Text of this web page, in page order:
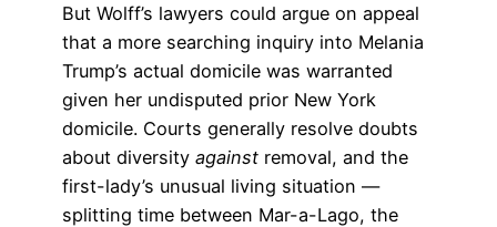
But Wolff’s lawyers could argue on appeal
that a more searching inquiry into Melania
Trump’s actual domicile was warranted
given her undisputed prior New York
domicile. Courts generally resolve doubts
about diversity against removal, and the
first-lady’s unusual living situation —
splitting time between Mar-a-Lago, the